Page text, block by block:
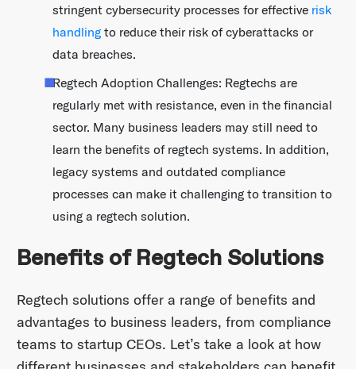
stringent cybersecurity processes for effective risk
handling to reduce their risk of cyberattacks or
data breaches.
Regtech Adoption Challenges: Regtechs are
regularly met with resistance, even in the financial
sector. Many business leaders may still need to
learn the benefits of regtech systems. In addition,
legacy systems and outdated compliance
processes can make it challenging to transition to
using a regtech solution.
Benefits of Regtech Solutions
Regtech solutions offer a range of benefits and
advantages to business leaders, from compliance
teams to startup CEOs. Let’s take a look at how